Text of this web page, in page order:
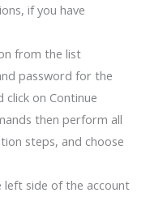
if you have
from the list
password for the
click on Continue
then perform all
steps, and choose
left side of the account